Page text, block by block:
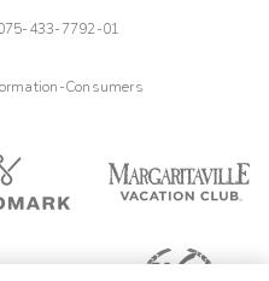
433-7792-01
Consumers